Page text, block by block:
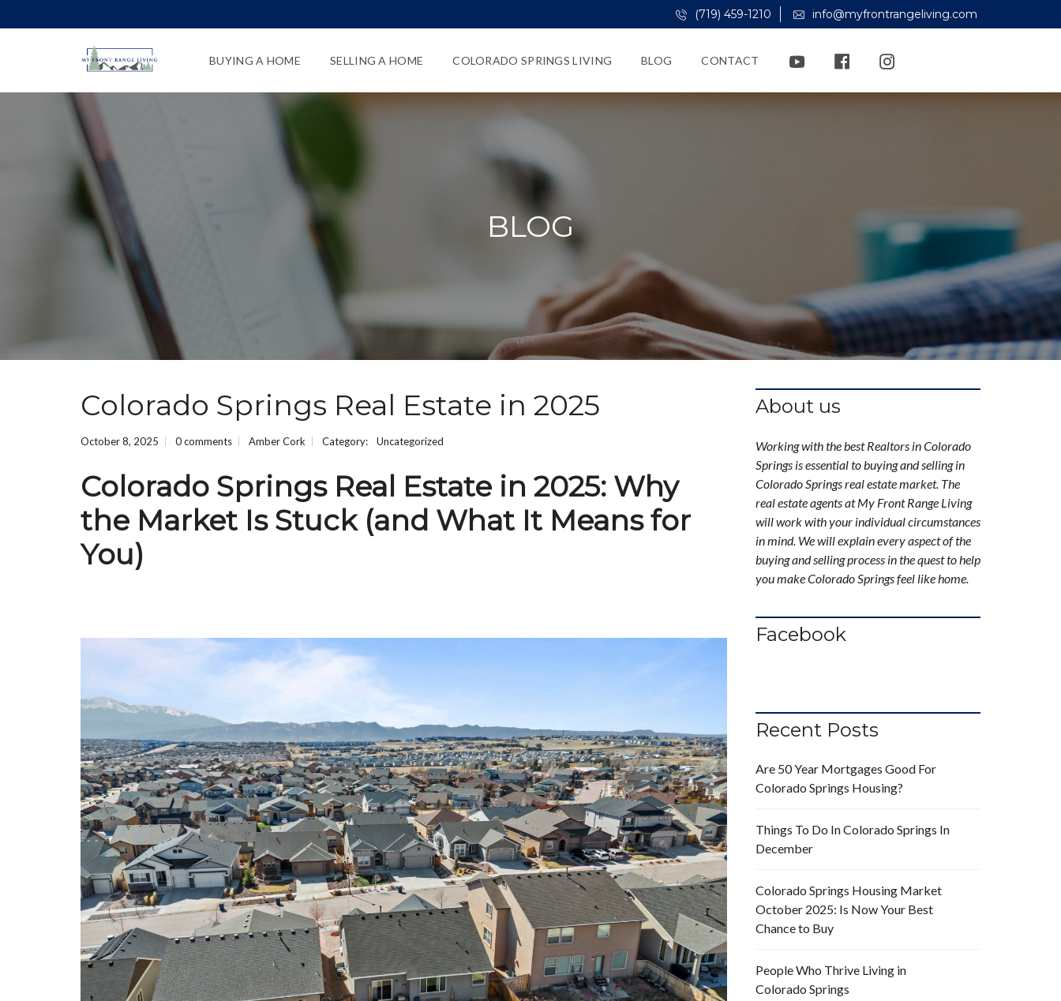
(719) 459-1210 info@myfrontrangeliving.com
BUYING A HOME SELLING A HOME COLORADO SPRINGS LIVING BLOG CONTACT
BLOG
Colorado Springs Real Estate in 2025
October 8, 2025 0 comments Amber Cork Category: Uncategorized
Colorado Springs Real Estate in 2025: Why
the Market Is Stuck (and What It Means for
You)
About us
Working with the best Realtors in Colorado
Springs is essential to buying and selling in
Colorado Springs real estate market. The
real estate agents at My Front Range Living
will work with your individual circumstances
in mind. We will explain every aspect of the
buying and selling process in the quest to help
you make Colorado Springs feel like home.
Facebook
Recent Posts
Are 50 Year Mortgages Good For
Colorado Springs Housing?
Things To Do In Colorado Springs In
December
Colorado Springs Housing Market
October 2025: Is Now Your Best
Chance to Buy
People Who Thrive Living in
Colorado Springs